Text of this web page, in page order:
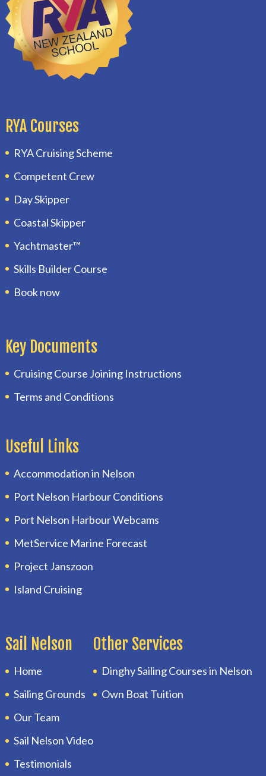
RYA Courses
RYA Cruising Scheme
Competent Crew
Day Skipper
Coastal Skipper
Yachtmaster™
Skills Builder Course
Book now
Key Documents
Cruising Course Joining Instructions
Terms and Conditions
Useful Links
Accommodation in Nelson
Port Nelson Harbour Conditions
Port Nelson Harbour Webcams
MetService Marine Forecast
Project Janszoon
Island Cruising
Sail Nelson
Home
Sailing Grounds
Our Team
Sail Nelson Video
Testimonials
Other Services
Dinghy Sailing Courses in Nelson
Own Boat Tuition